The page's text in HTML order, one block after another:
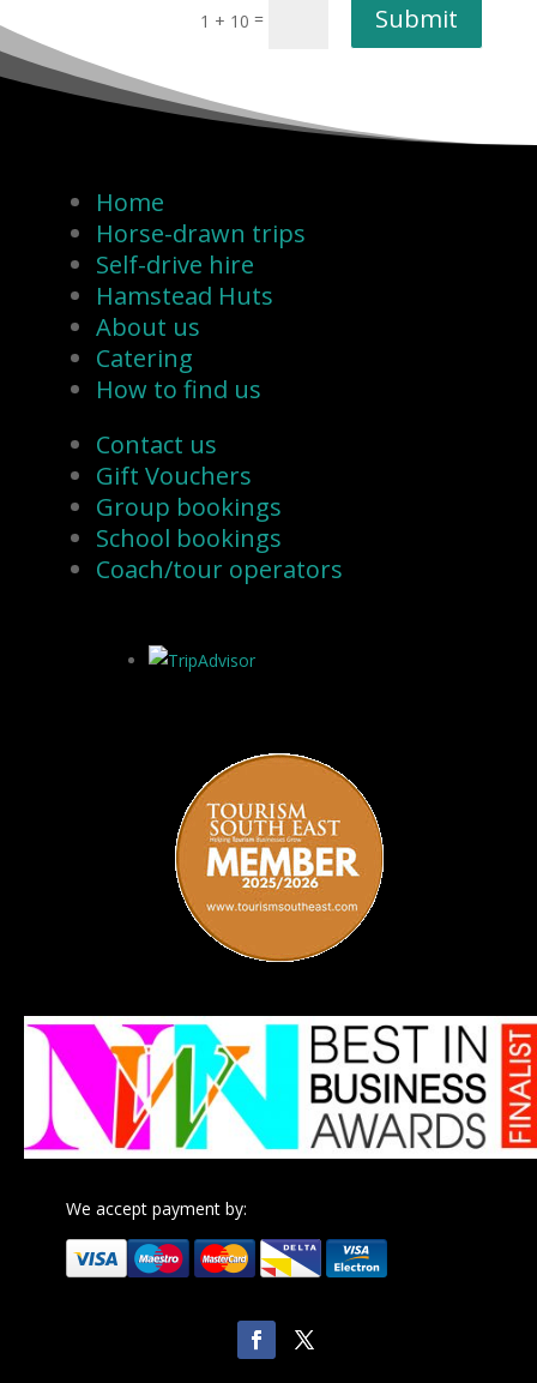
1 + 10 = Submit
Home
Horse-drawn trips
Self-drive hire
Hamstead Huts
About us
Catering
How to find us
Contact us
Gift Vouchers
Group bookings
School bookings
Coach/tour operators
We accept payment by: